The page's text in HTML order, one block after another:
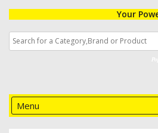
Your
Menu